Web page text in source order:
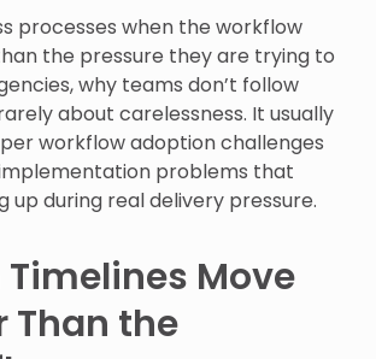
processes when the workflow
the pressure they are trying to
why teams don’t follow
about carelessness. It usually
workflow adoption challenges
problems that
up during real delivery pressure.
Move
Than the